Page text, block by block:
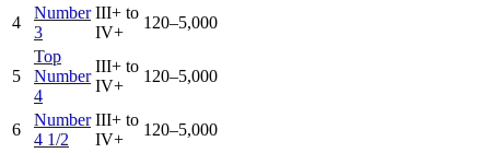
4
Number
3
III+ to
IV+
120–5,000
5
Top
Number
4
III+ to
IV+
120–5,000
6
Number
4 1/2
III+ to
IV+
120–5,000